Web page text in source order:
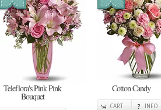
Teleflora's Pink Pink
Bouquet
Cotton Candy
CART INFO